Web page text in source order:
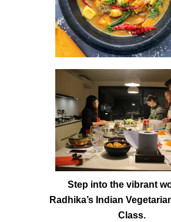
Step into the vibrant
Radhika’s Indian
Class.